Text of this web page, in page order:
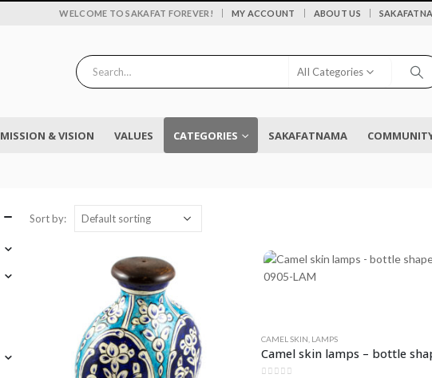
WELCOME TO SAKAFAT FOREVER! MY ACCOUNT ABOUT US
All Categories
MISSION & VISION VALUES CATEGORIES SAKAFATNAMA
Sort by:
CAMEL SKIN LAMPS